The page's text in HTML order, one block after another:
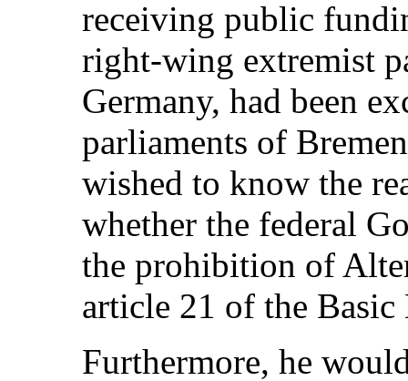
receiving public
right-wing extremist
Germany, had been
parliaments of
wished to know the
whether the federal
the prohibition of
article 21 of the Basic
Furthermore, he